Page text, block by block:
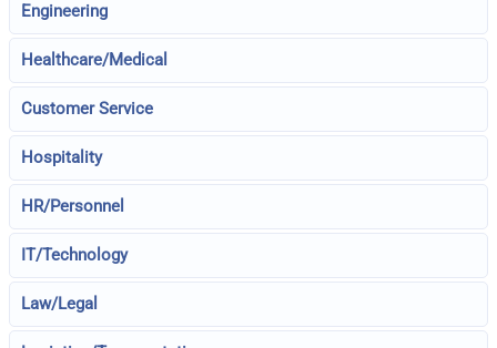
Engineering
Healthcare/Medical
Customer Service
Hospitality
HR/Personnel
IT/Technology
Law/Legal